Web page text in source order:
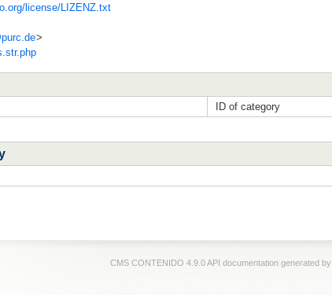
license/LIZENZ.txt
purc.de>
ID of category
CMS CONTENIDO 4.9.0 API documentation generated by